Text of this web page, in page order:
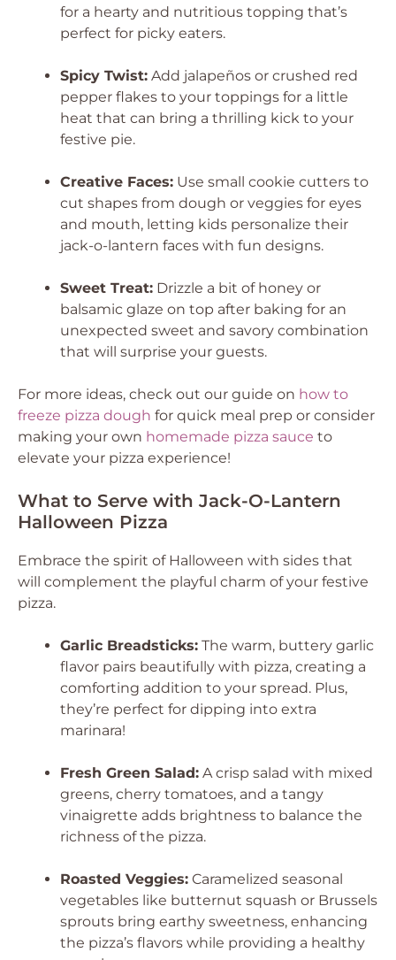
for a hearty and nutritious topping that’s
perfect for picky eaters.
Spicy Twist: Add jalapeños or crushed red
pepper flakes to your toppings for a little
heat that can bring a thrilling kick to your
festive pie.
Creative Faces: Use small cookie cutters to
cut shapes from dough or veggies for eyes
and mouth, letting kids personalize their
jack-o-lantern faces with fun designs.
Sweet Treat: Drizzle a bit of honey or
balsamic glaze on top after baking for an
unexpected sweet and savory combination
that will surprise your guests.
For more ideas, check out our guide on how to
freeze pizza dough for quick meal prep or consider
making your own homemade pizza sauce to
elevate your pizza experience!
What to Serve with Jack-O-Lantern
Halloween Pizza
Embrace the spirit of Halloween with sides that
will complement the playful charm of your festive
pizza.
Garlic Breadsticks: The warm, buttery garlic
flavor pairs beautifully with pizza, creating a
comforting addition to your spread. Plus,
they’re perfect for dipping into extra
marinara!
Fresh Green Salad: A crisp salad with mixed
greens, cherry tomatoes, and a tangy
vinaigrette adds brightness to balance the
richness of the pizza.
Roasted Veggies: Caramelized seasonal
vegetables like butternut squash or Brussels
sprouts bring earthy sweetness, enhancing
the pizza’s flavors while providing a healthy